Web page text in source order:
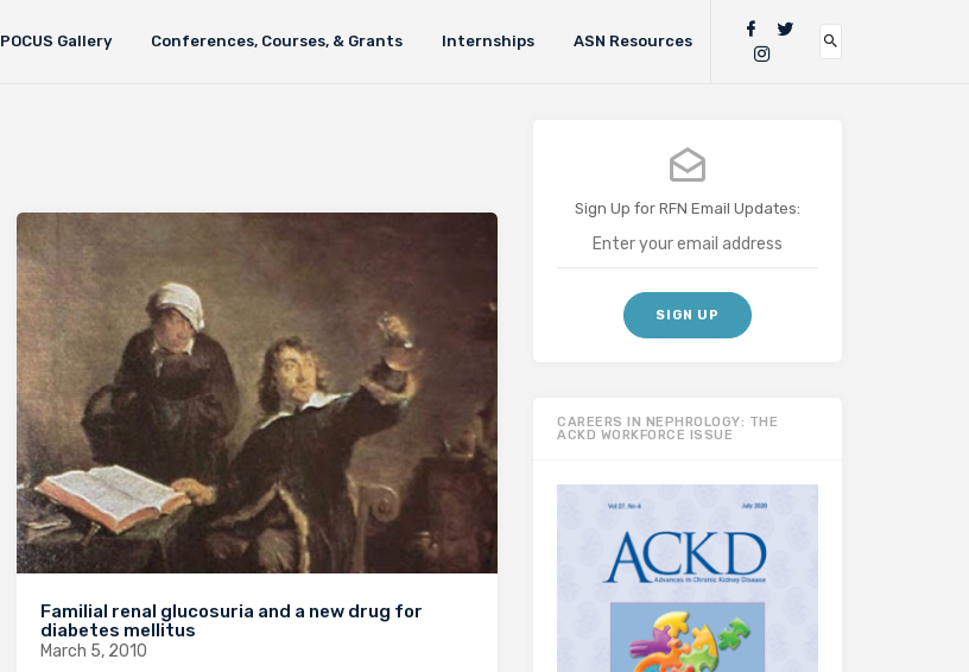
POCUS Gallery Conferences, Courses, & Grants Internships ASN Resources
Familial renal glucosuria and a new drug for
diabetes mellitus
March 5, 2010
Sign Up for RFN Email Updates:
CAREERS IN NEPHROLOGY: THE
ACKD WORKFORCE ISSUE